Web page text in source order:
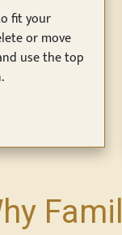
fit your
or move
use the top